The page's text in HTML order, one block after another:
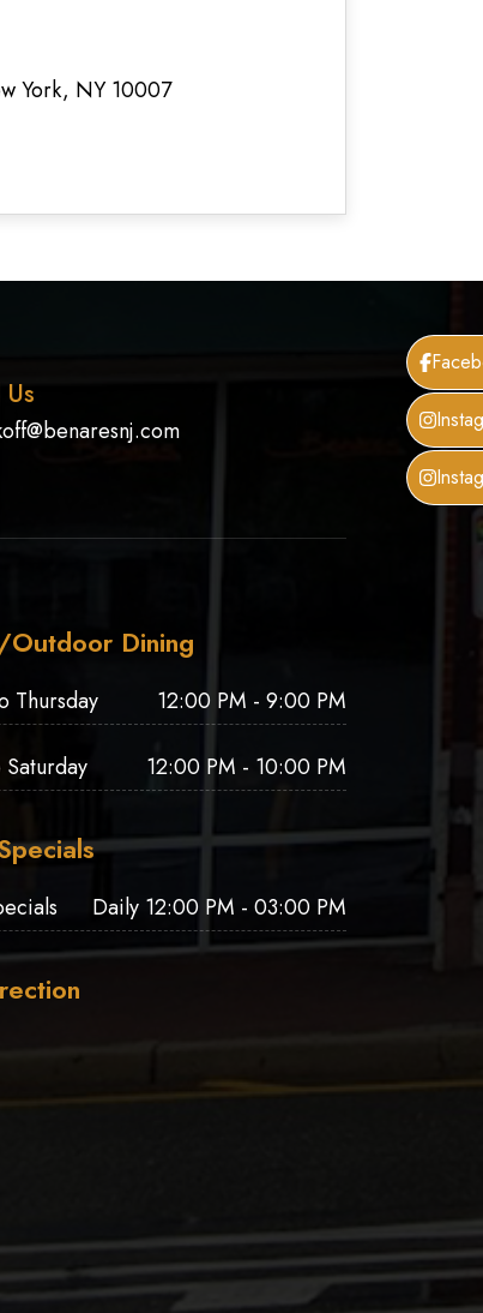
York, NY 10007
Dining
Thursday 12:00 PM - 9:00 PM
12:00 PM - 10:00 PM
Daily 12:00 PM - 03:00 PM